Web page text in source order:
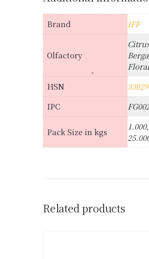
Brand IFF
Olfactory
Floral
HSN
IPC
Pack Size in kgs
Related products